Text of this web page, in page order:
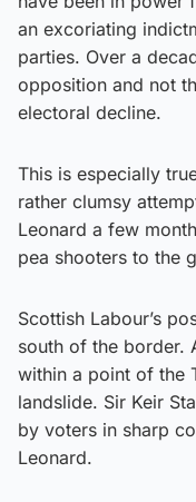
an excoriating
parties. Over a
opposition and not
electoral decline.
This is especially
rather clumsy
Leonard a few
pea shooters to the
Scottish Labour’s
south of the border.
within a point of the
landslide. Sir Keir
by voters in sharp
Leonard.